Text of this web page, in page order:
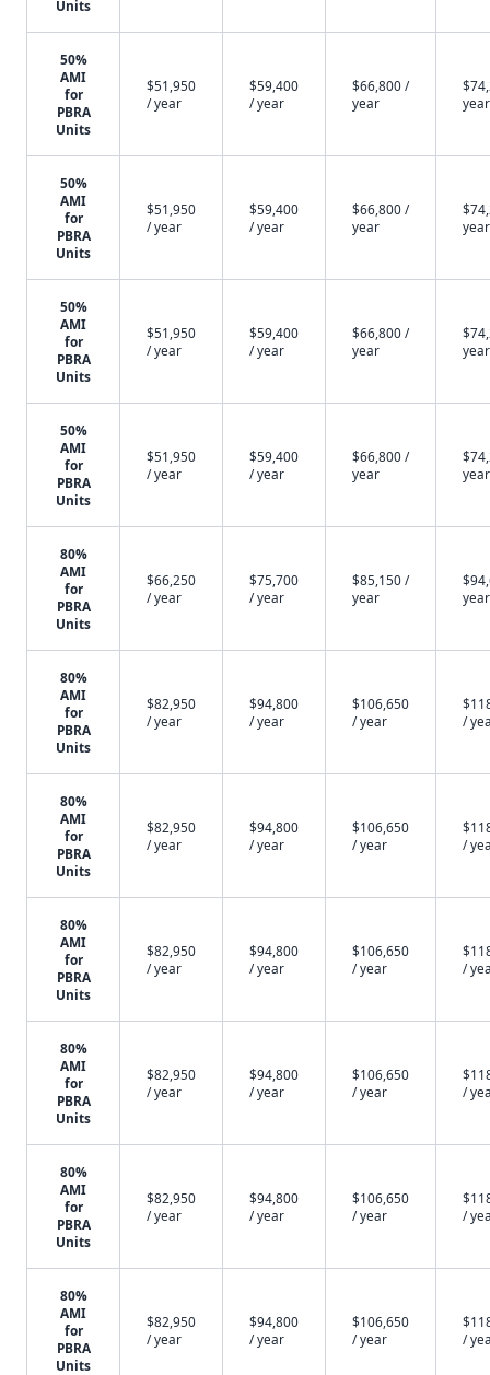
Units
50%
AMI
for
PBRA
Units
$51,950
/ year
$59,400
/ year
$66,800 /
year
year
50%
AMI
for
PBRA
Units
$51,950
/ year
$59,400
/ year
$66,800 /
year
year
50%
AMI
for
PBRA
Units
$51,950
/ year
$59,400
/ year
$66,800 /
year
year
50%
AMI
for
PBRA
Units
$51,950
/ year
$59,400
/ year
$66,800 /
year
year
80%
AMI
for
PBRA
Units
$66,250
/ year
$75,700
/ year
$85,150 /
year
year
80%
AMI
for
PBRA
Units
$82,950
/ year
$94,800
/ year
$106,650
/ year
/
80%
AMI
for
PBRA
Units
$82,950
/ year
$94,800
/ year
$106,650
/ year
/
80%
AMI
for
PBRA
Units
$82,950
/ year
$94,800
/ year
$106,650
/ year
/
80%
AMI
for
PBRA
Units
$82,950
/ year
$94,800
/ year
$106,650
/ year
/
80%
AMI
for
PBRA
Units
$82,950
/ year
$94,800
/ year
$106,650
/ year
/
80%
AMI
for
PBRA
Units
$82,950
/ year
$94,800
/ year
$106,650
/ year
/